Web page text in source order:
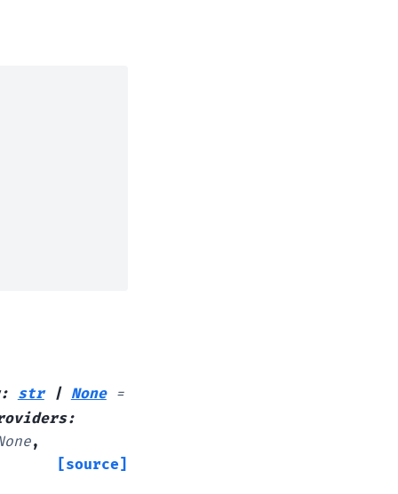
: str | None
=
:
,
[source]